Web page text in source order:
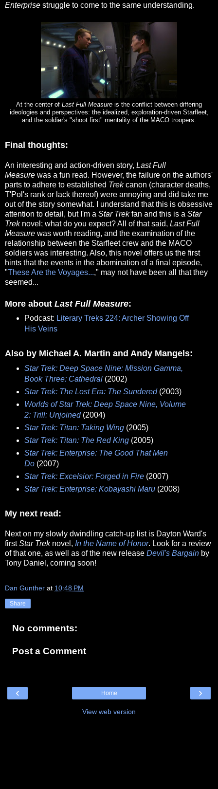
Enterprise struggle to come to the same understanding.
At the center of Last Full Measure is the conflict between differing
ideologies and perspectives: the idealized, exploration-driven Starfleet,
and the soldier's "shoot first" mentality of the MACO troopers.
Final thoughts:
An interesting and action-driven story, Last Full
Measure was a fun read. However, the failure on the authors'
parts to adhere to established Trekcanon (character deaths,
T'Pol's rank or lack thereof) were annoying and did take me
out of the story somewhat. I understand that this is obsessive
attention to detail, but I'm a Star Trekfan and this is a Star
Trek novel; what do you expect? All of that said, Last Full
Measure was worth reading, and the examination of the
relationship between the Starfleet crew and the MACO
soldiers was interesting. Also, this novel offers us the first
hints that the events in the abomination of a final episode,
"These Are the Voyages...," may not have been all that they
seemed...
More about Last Full Measure:
Podcast: Literary Treks 224: Archer Showing Off
His Veins
Also by Michael A. Martin and Andy Mangels:
Star Trek: Deep Space Nine: Mission Gamma,
Book Three: Cathedral(2002)
Star Trek: The Lost Era: The Sundered (2003)
Worlds of Star Trek: Deep Space Nine, Volume
2: Trill: Unjoined(2004)
Star Trek: Titan: Taking Wing(2005)
Star Trek: Titan: The Red King(2005)
Star Trek: Enterprise: The Good That Men
Do(2007)
Star Trek: Excelsior: Forged in Fire(2007)
Star Trek: Enterprise: Kobayashi Maru(2008)
My next read:
Next on my slowly dwindling catch-up list is Dayton Ward's
firstStar Treknovel, In the Name of Honor. Look for a review
of that one, as well as of the new release Devil's Bargain by
Tony Daniel, coming soon!
Dan Gunther at 10:48 PM
Share
No comments:
Post a Comment
‹ ›
Home
View web version